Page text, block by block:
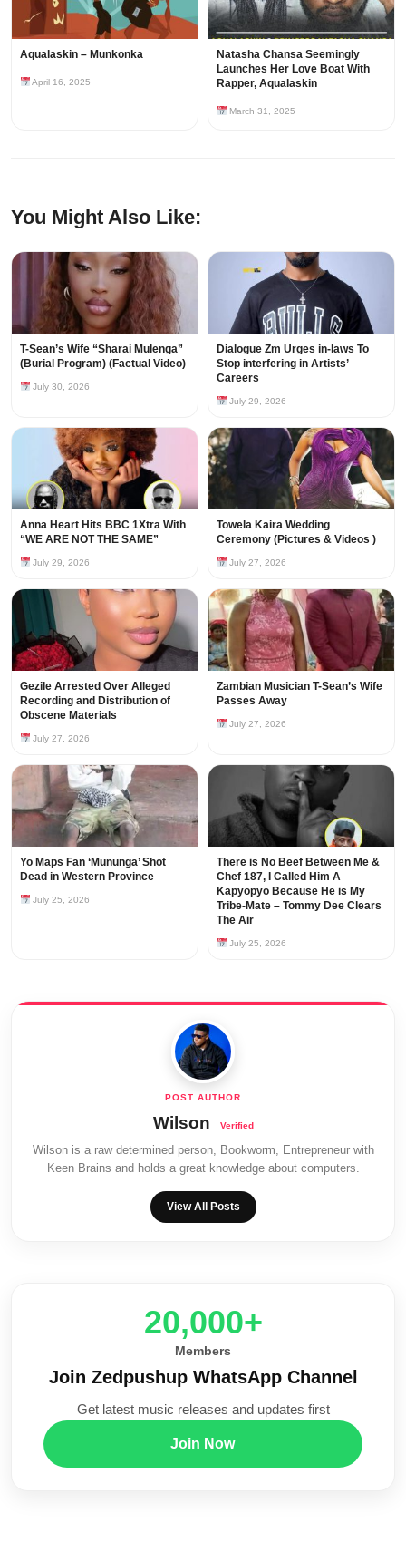
Aqualaskin – Munkonka
April 16, 2025
Natasha Chansa Seemingly
Launches Her Love Boat With
Rapper, Aqualaskin
March 31, 2025
You Might Also Like:
T-Sean’s Wife “Sharai Mulenga”
(Burial Program) (Factual Video)
July 30, 2026
Dialogue Zm Urges in-laws To
Stop interfering in Artists’
Careers
July 29, 2026
Anna Heart Hits BBC 1Xtra With
“WE ARE NOT THE SAME”
July 29, 2026
Towela Kaira Wedding
Ceremony (Pictures & Videos )
July 27, 2026
Gezile Arrested Over Alleged
Recording and Distribution of
Obscene Materials
July 27, 2026
Zambian Musician T-Sean’s Wife
Passes Away
July 27, 2026
Yo Maps Fan ‘Mununga’ Shot
Dead in Western Province
July 25, 2026
There is No Beef Between Me &
Chef 187, I Called Him A
Kapyopyo Because He is My
Tribe-Mate – Tommy Dee Clears
The Air
July 25, 2026
Wilson
Wilson is a raw determined person, Bookworm, Entrepreneur with
Keen Brains and holds a great knowledge about computers.
View All Posts
20,000+
Members
Join Zedpushup WhatsApp Channel
Get latest music releases and updates first
Join Now